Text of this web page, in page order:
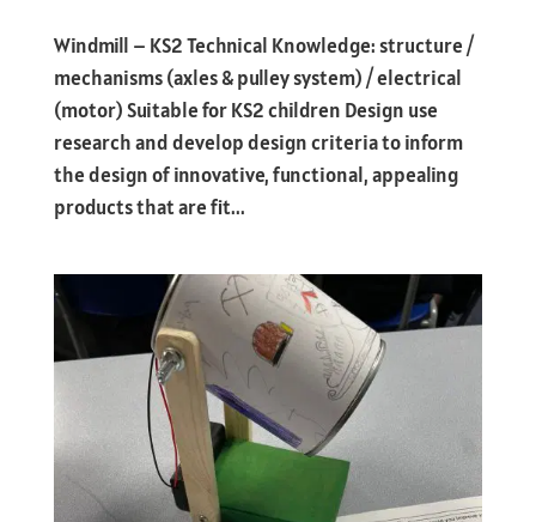
Windmill – KS2 Technical Knowledge: structure /
mechanisms (axles & pulley system) / electrical
(motor) Suitable for KS2 children Design use
research and develop design criteria to inform
the design of innovative, functional, appealing
products that are fit...